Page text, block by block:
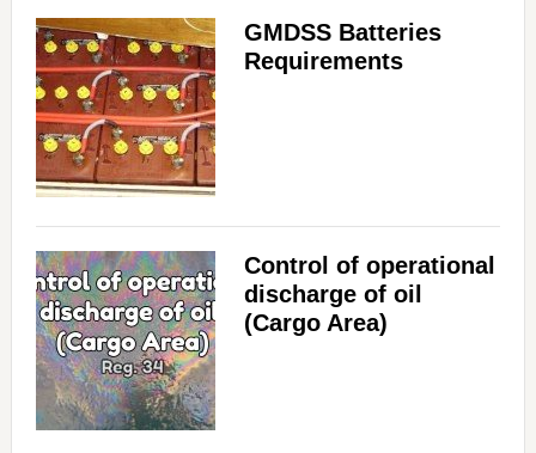
GMDSS Batteries
Requirements
Control of operational
discharge of oil
(Cargo Area)